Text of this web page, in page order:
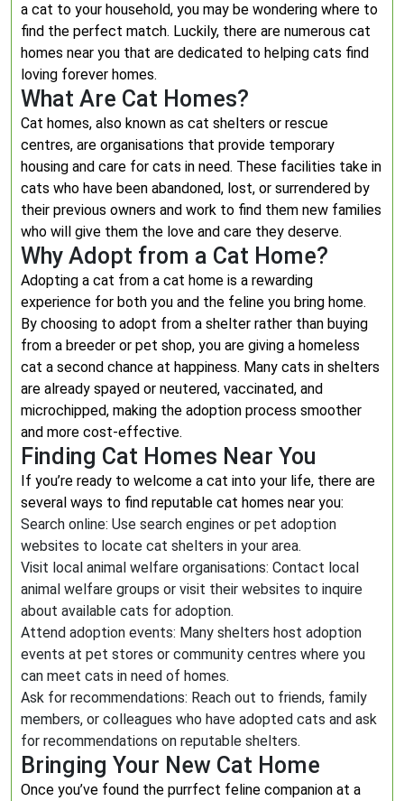
a cat to your household, you may be wondering where to
find the perfect match. Luckily, there are numerous cat
homes near you that are dedicated to helping cats find
loving forever homes.
What Are Cat Homes?
Cat homes, also known as cat shelters or rescue
centres, are organisations that provide temporary
housing and care for cats in need. These facilities take in
cats who have been abandoned, lost, or surrendered by
their previous owners and work to find them new families
who will give them the love and care they deserve.
Why Adopt from a Cat Home?
Adopting a cat from a cat home is a rewarding
experience for both you and the feline you bring home.
By choosing to adopt from a shelter rather than buying
from a breeder or pet shop, you are giving a homeless
cat a second chance at happiness. Many cats in shelters
are already spayed or neutered, vaccinated, and
microchipped, making the adoption process smoother
and more cost-effective.
Finding Cat Homes Near You
If you’re ready to welcome a cat into your life, there are
several ways to find reputable cat homes near you:
Search online: Use search engines or pet adoption
websites to locate cat shelters in your area.
Visit local animal welfare organisations: Contact local
animal welfare groups or visit their websites to inquire
about available cats for adoption.
Attend adoption events: Many shelters host adoption
events at pet stores or community centres where you
can meet cats in need of homes.
Ask for recommendations: Reach out to friends, family
members, or colleagues who have adopted cats and ask
for recommendations on reputable shelters.
Bringing Your New Cat Home
Once you’ve found the purrfect feline companion at a